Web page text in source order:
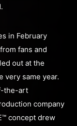
in February
fans and
out at the
very same year.
the-art
company
concept drew